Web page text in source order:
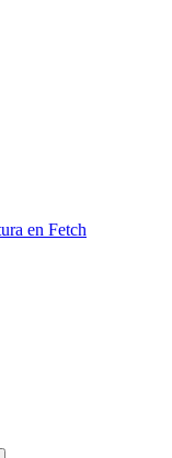
en Fetch